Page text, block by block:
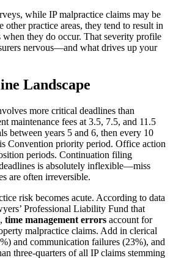
while IP malpractice claims may be
other practice areas, they tend to result in
when they do occur. That severity profile
nervous—and what drives up your
Landscape
more critical deadlines than
maintenance fees at 3.5, 7.5, and 11.5
between years 5 and 6, then every 10
Convention priority period. Office action
periods. Continuation filing
is absolutely inflexible—miss
are often irreversible.
risk becomes acute. According to data
Professional Liability Fund that
time management errors account for
malpractice claims. Add in clerical
and communication failures (23%), and
three-quarters of all IP claims stemming